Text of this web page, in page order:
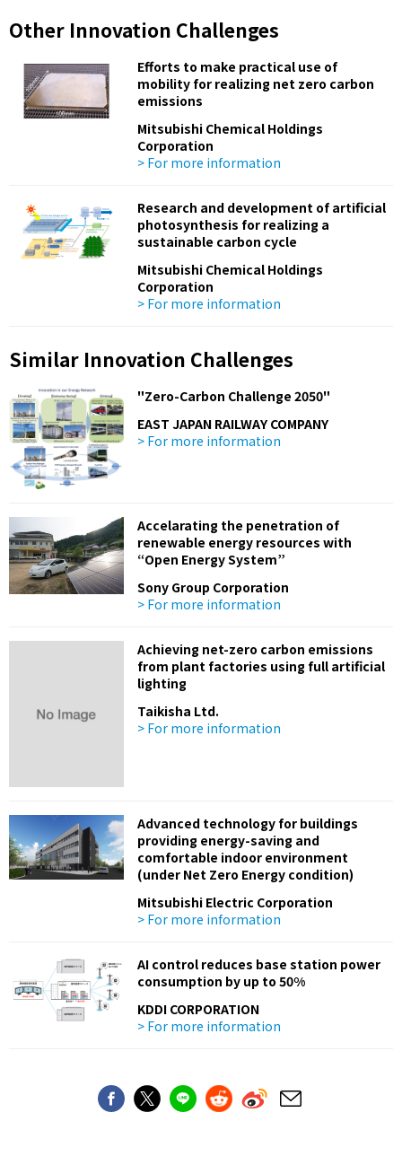
Other Innovation Challenges
Efforts to make practical use of
mobility for realizing net zero carbon
emissions
Mitsubishi Chemical Holdings
Corporation
> For more information
Research and development of artificial
photosynthesis for realizing a
sustainable carbon cycle
Mitsubishi Chemical Holdings
Corporation
> For more information
Similar Innovation Challenges
"Zero-Carbon Challenge 2050"
EAST JAPAN RAILWAY COMPANY
> For more information
Accelarating the penetration of
renewable energy resources with
“Open Energy System”
Sony Group Corporation
> For more information
Achieving net-zero carbon emissions
from plant factories using full artificial
lighting
Taikisha Ltd.
> For more information
Advanced technology for buildings
providing energy-saving and
comfortable indoor environment
(under Net Zero Energy condition)
Mitsubishi Electric Corporation
> For more information
AI control reduces base station power
consumption by up to 50%
KDDI CORPORATION
> For more information